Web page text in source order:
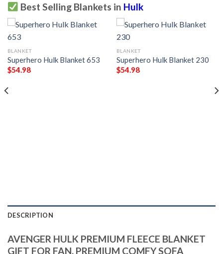
Best Selling Blankets in Hulk
BLANKET
Superhero Hulk Blanket 653
$54.98
BLANKET
Superhero Hulk Blanket 230
$54.98
DESCRIPTION
AVENGER HULK PREMIUM FLEECE BLANKET
GIFT FOR FAN, PREMIUM COMFY SOFA